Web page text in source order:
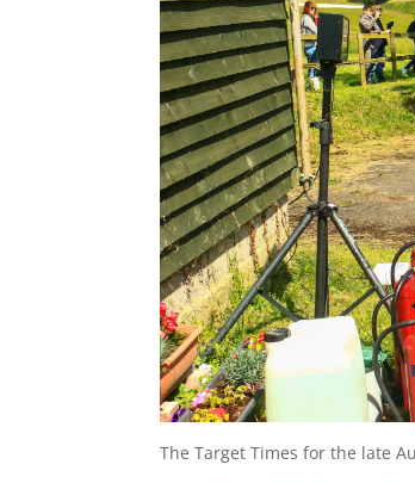
The Target Times for the late